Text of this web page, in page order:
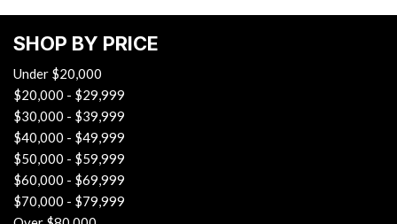
SHOP BY PRICE
Under $20,000
$20,000 - $29,999
$30,000 - $39,999
$40,000 - $49,999
$50,000 - $59,999
$60,000 - $69,999
$70,000 - $79,999